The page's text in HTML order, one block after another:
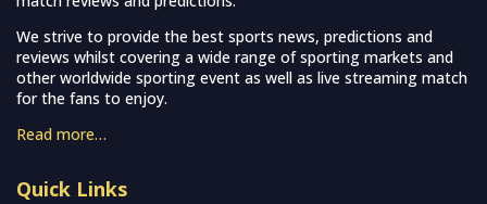
We strive to provide the best sports news, predictions and
reviews whilst covering a wide range of sporting markets and
other worldwide sporting event as well as live streaming match
for the fans to enjoy.
Read more…
Quick Links